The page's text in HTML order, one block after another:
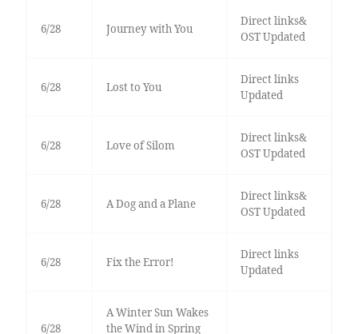
6/28 Journey with You
Direct links&
OST Updated
6/28 Lost to You
Direct links
Updated
6/28 Love of Silom
Direct links&
OST Updated
6/28 A Dog and a Plane
Direct links&
OST Updated
6/28 Fix the Error!
Direct links
Updated
6/28
A Winter Sun Wakes
the Wind in Spring